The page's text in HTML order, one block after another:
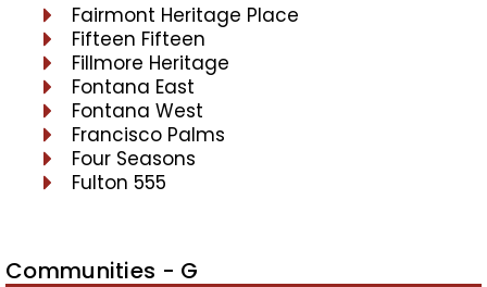
Fairmont Heritage Place
Fifteen Fifteen
Fillmore Heritage
Fontana East
Fontana West
Francisco Palms
Four Seasons
Fulton 555
Communities - G